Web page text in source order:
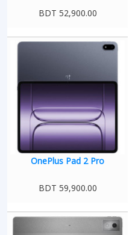
BDT 52,900.00
OnePlus Pad 2 Pro
BDT 59,900.00